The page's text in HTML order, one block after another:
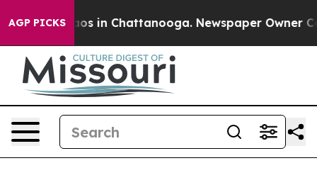
AGP PICKSChaos in Chattanooga. Newspaper Owner